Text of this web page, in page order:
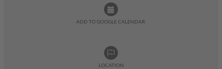
ADD TO GOOGLE CALENDAR:
LOCATION